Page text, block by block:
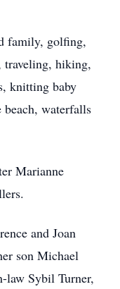
family, golfing,
traveling, hiking,
knitting baby
waterfalls
Marianne
and Joan
son Michael
law Sybil Turner,